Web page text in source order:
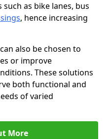
as bike lanes, bus
, hence increasing
also be chosen to
or improve
These solutions
both functional and
of varied
More